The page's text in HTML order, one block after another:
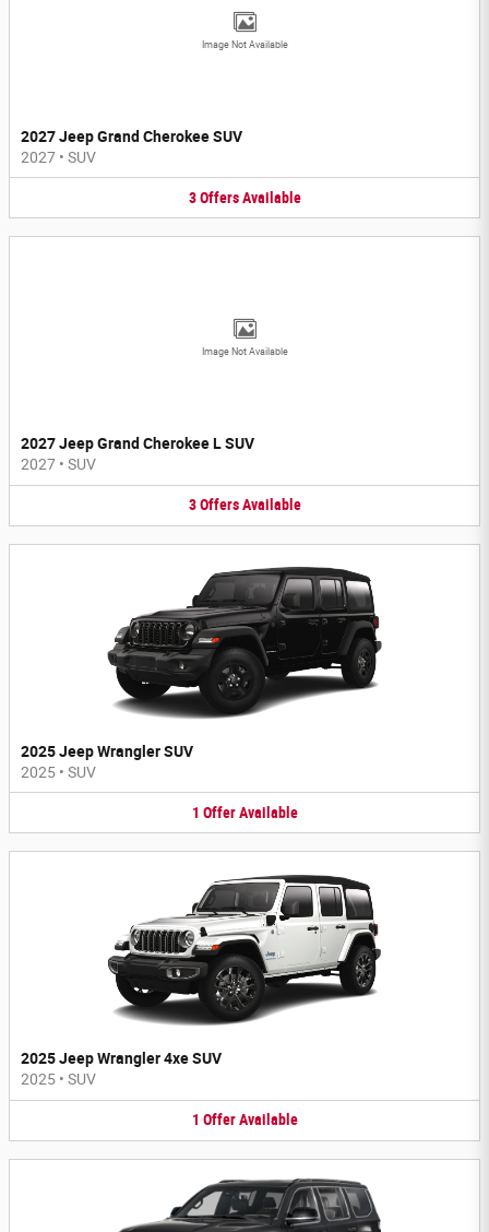
Image Not Available
2027 Jeep Grand Cherokee SUV
2027 • SUV
3 Offers Available
Image Not Available
2027 Jeep Grand Cherokee L SUV
2027 • SUV
3 Offers Available
2025 Jeep Wrangler SUV
2025 • SUV
1 Offer Available
2025 Jeep Wrangler 4xe SUV
2025 • SUV
1 Offer Available